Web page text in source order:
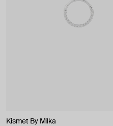
Kismet By Milka
ALMAS ALANIQA Jewellery
Tannum
Bil Arabi